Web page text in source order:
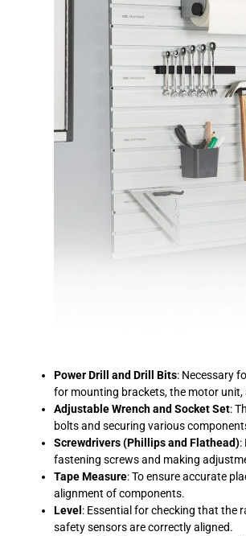
Power Drill and Drill Bits: Necessary
for mounting brackets, the motor unit,
Adjustable Wrench and Socket Set:
bolts and securing various
Screwdrivers (Phillips and Flathead):
fastening screws and making
Tape Measure: To ensure accurate
alignment of components.
Level : Essential for checking that the
safety sensors are correctly aligned.